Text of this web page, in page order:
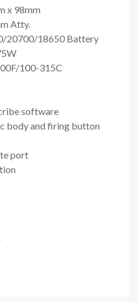
x 98mm
Atty.
20700/18650 Battery
100-315C
software
body and firing button
port